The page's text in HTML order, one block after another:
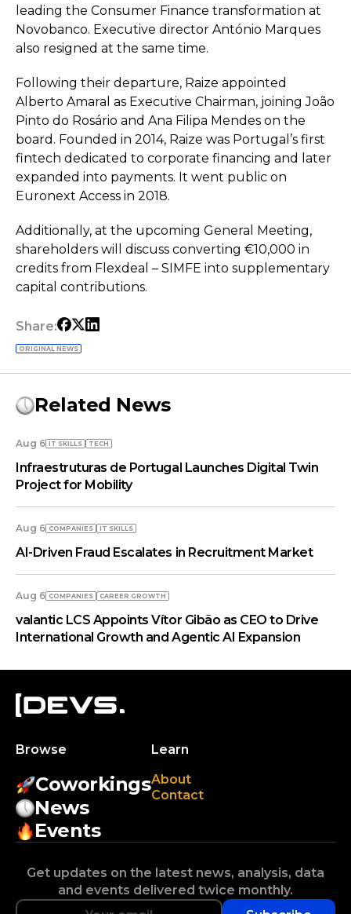
leading the Consumer Finance transformation at
Novobanco. Executive director António Marques
also resigned at the same time.
Following their departure, Raize appointed
Alberto Amaral as Executive Chairman, joining João
Pinto do Rosário and Ana Filipa Mendes on the
board. Founded in 2014, Raize was Portugal’s first
fintech dedicated to corporate financing and later
expanded into payments. It went public on
Euronext Access in 2018.
Additionally, at the upcoming General Meeting,
shareholders will discuss converting €10,000 in
credits from Flexdeal – SIMFE into supplementary
capital contributions.
Share:
ORIGINAL NEWS
Related News
Aug 6 IT SKILLS TECH
Infraestruturas de Portugal Launches Digital Twin
Project for Mobility
Aug 6 COMPANIES IT SKILLS
AI-Driven Fraud Escalates in Recruitment Market
Aug 6 COMPANIES СAREER GROWTH
valantic LCS Appoints Vítor Gibão as CEO to Drive
International Growth and Agentic AI Expansion
Browse
Coworkings
News
Events
Learn
About
Contact
Get updates on the latest news, analysis, data
and events delivered twice monthly.